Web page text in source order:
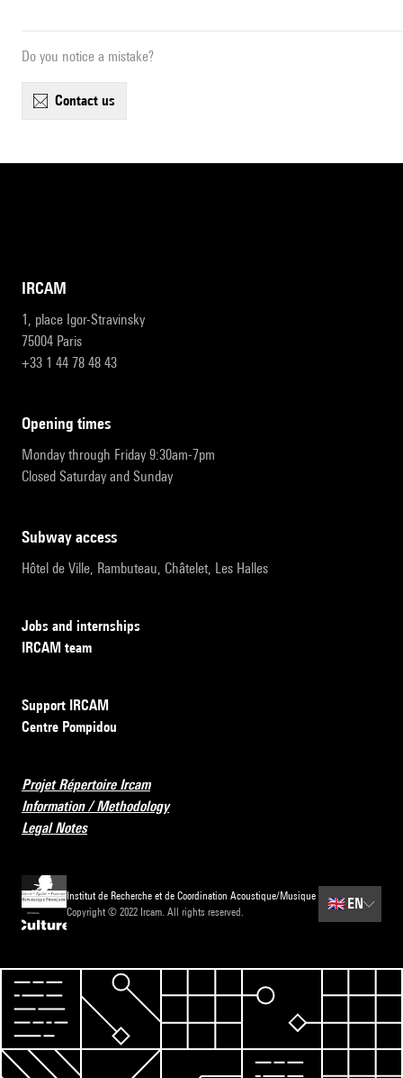
Do you notice a mistake?
contact us
IRCAM
1, place Igor-Stravinsky
75004 Paris
+33 1 44 78 48 43
opening times
Monday through Friday 9:30am-7pm
Closed Saturday and Sunday
subway access
Hôtel de Ville, Rambuteau, Châtelet, Les Halles
Jobs and internships
IRCAM team
Support IRCAM
Centre Pompidou
Projet Répertoire Ircam
Information / Methodology
Legal Notes
Institut de Recherche et de Coordination Acoustique/Musique
Copyright © 2022 Ircam. All rights reserved.
🇬🇧 EN